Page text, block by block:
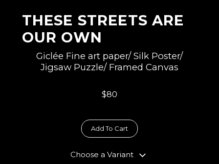
THESE STREETS ARE
OUR OWN
Giclée Fine art paper/ Silk Poster/
Jigsaw Puzzle/ Framed Canvas
$80
Add To Cart
Choose a Variant